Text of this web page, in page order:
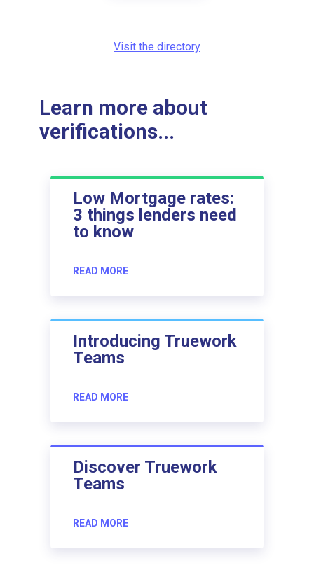
Visit the directory
Learn more about
verifications...
Low Mortgage rates:
3 things lenders need
to know
READ MORE
Introducing Truework
Teams
READ MORE
Discover Truework
Teams
READ MORE